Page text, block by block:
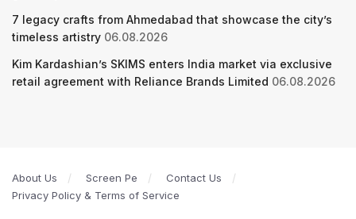
7 legacy crafts from Ahmedabad that showcase the city’s
timeless artistry 06.08.2026
Kim Kardashian’s SKIMS enters India market via exclusive
retail agreement with Reliance Brands Limited 06.08.2026
About Us Screen Pe
Contact Us
Privacy Policy & Terms of Service